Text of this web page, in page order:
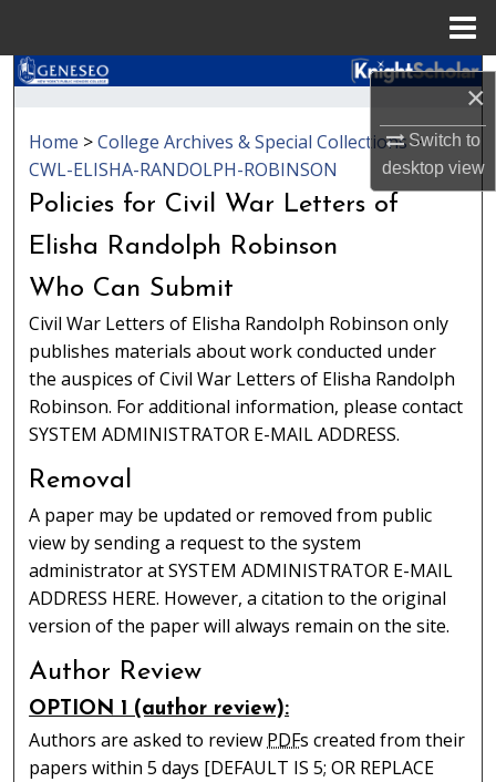
×
Switch to
desktopview
Search
Browse Collections
My Account
About
Digital Commons Network™
Home >College Archives & Special Collections >
CWL-ELISHA-RANDOLPH-ROBINSON
Policies for Civil War Letters of
Elisha Randolph Robinson
Who Can Submit
Civil War Letters of Elisha Randolph Robinson only
publishes materials about work conducted under
the auspices of Civil War Letters of Elisha Randolph
Robinson. For additional information, please contact
SYSTEM ADMINISTRATOR E-MAIL ADDRESS.
Removal
A paper may be updated or removed from public
view by sending a request to the system
administrator at SYSTEM ADMINISTRATOR E-MAIL
ADDRESS HERE. However, a citation to the original
version of the paper will always remain on the site.
Author Review
OPTION 1 (author review):
Authors are asked to review PDFs created from their
papers within 5 days [DEFAULT IS 5; OR REPLACE